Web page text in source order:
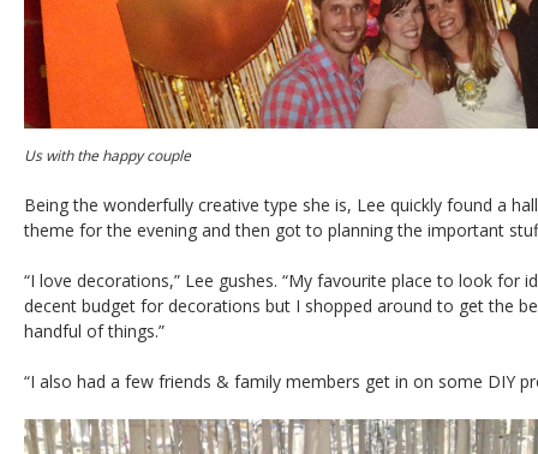
Us with the happy couple
Being the wonderfully creative type she is, Lee quickly found a
theme for the evening and then got to planning the important
“I love decorations,” Lee gushes. “My favourite place to look for
decent budget for decorations but I shopped around to get the
handful of things.”
“I also had a few friends & family members get in on some DIY